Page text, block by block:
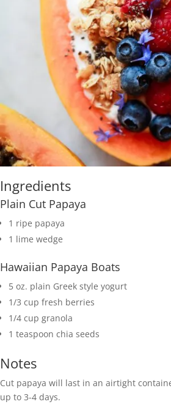
Ingredients
Plain Cut Papaya
1 ripe papaya
1 lime wedge
Hawaiian Papaya Boats
5 oz. plain Greek style yogurt
1/3 cup fresh berries
1/4 cup granola
1 teaspoon chia seeds
Notes
Cut papaya will last in an airtight
up to 3-4 days.